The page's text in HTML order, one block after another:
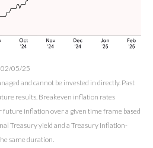
02/05/25
and cannot be invested in directly. Past
results. Breakeven inflation rates
inflation over a given time frame based
Treasury yield and a Treasury Inflation-
same duration.